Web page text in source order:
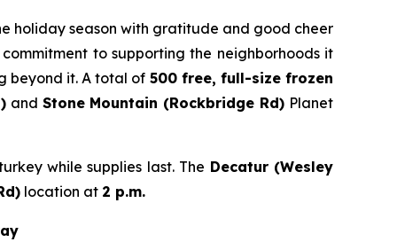
holiday season with gratitude and good cheer
to supporting the neighborhoods it
beyond it. A total of 500 free, full-size frozen
andStone Mountain (Rockbridge Rd) Planet
while supplies last. The Decatur (Wesley
) location at 2 p.m.